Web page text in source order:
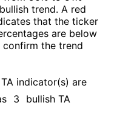
trend. A red
that the ticker
are below
confirm the trend
TA indicator(s) are
3
bullish TA